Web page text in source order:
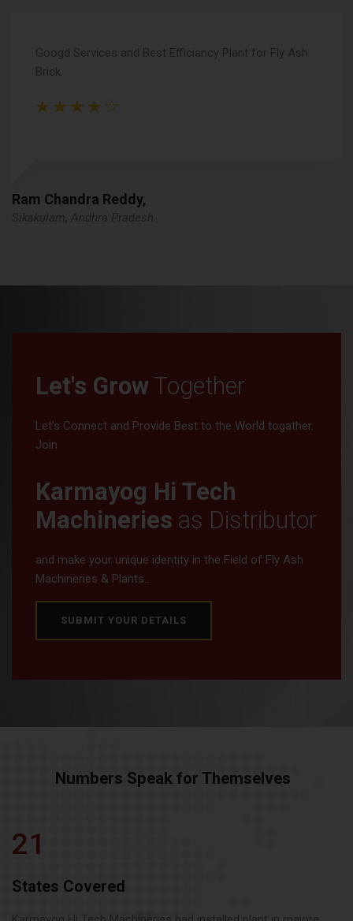
Recommanded brand for Concrete Blocks and Paver
Blocks Machine, Great Quality and Good Experiance.
R k gupta,
Let's Grow Together
Let's Connect and Provide Best to the World togather.
Join
Karmayog Hi Tech
Machineries as Distributor
and make your unique identity in the Field of Fly Ash
Machineries & Plants..
SUBMIT YOUR DETAILS
Numbers Speak for Themselves
21
States Covered